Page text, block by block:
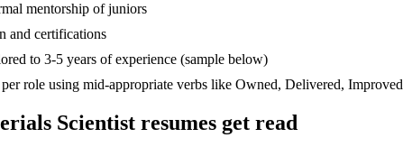
mentorship of juniors
and certifications
to 3-5 years of experience (sample below)
role using mid-appropriate verbs like Owned, Delivered, Improved
Scientist resumes get read